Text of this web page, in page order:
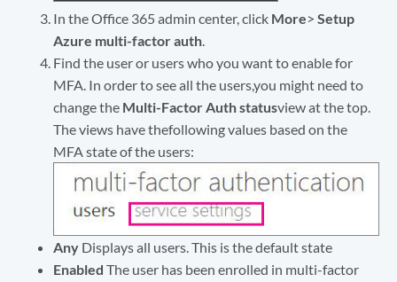
In the Office 365 admin center, click More> Setup
Azure multi-factor auth.
Find the user or users who you want to enable for
MFA. In order to see all the users,you might need to
change the Multi-Factor Auth statusview at the top.
The views have thefollowing values based on the
MFA state of the users:
Any Displays all users. This is the default state
Enabled The user has been enrolled in multi-factor